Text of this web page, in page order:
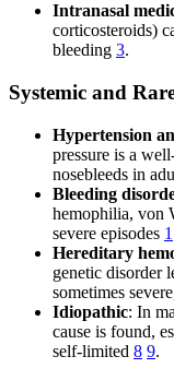
Intranasal
corticosteroids)
bleeding 3.
Systemic and
Hypertension
pressure is a
nosebleeds in
Bleeding
hemophilia, von
severe episodes 1
Hereditary
genetic disorder
sometimes
Idiopathic: In
cause is found,
self-limited 8 9.